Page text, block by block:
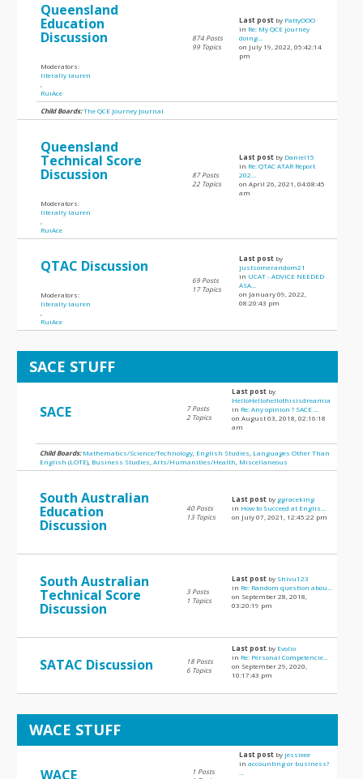
Queensland
Education
Discussion
Moderators:
literally lauren
RuiAce
874 Posts
99 Topics
Last post by PattyOOO
in Re: My QCE journey
doing...
on July 19, 2022, 05:42:14
pm
Child Boards:The QCE Journey Journal
Queensland
Technical Score
Discussion
Moderators:
literally lauren
RuiAce
87 Posts
22 Topics
Last post by Daniel15
in Re: QTAC ATAR Report
202...
on April 26, 2021, 04:08:45
am
QTAC Discussion
Moderators:
literally lauren
RuiAce
69 Posts
17 Topics
Last post by
justsomerandom21
in UCAT - ADVICE NEEDED
ASA...
on January 09, 2022,
08:20:43 pm
SACE STUFF
SACE
7 Posts
2 Topics
Last post by
HelloHellohellothisisdreamia
in Re: Any opinion ? SACE ...
on August 03, 2018, 02:16:18
am
Child Boards: Mathematics/Science/Technology English Studies Languages Other Than
English (LOTE) Business Studies ,Arts/Humanities/Health Miscellaneous
South Australian
Education
Discussion
40 Posts
13 Topics
Last post by ggraceking
in How to Succeed at Englis...
on July 07, 2021, 12:45:22 pm
South Australian
Technical Score
Discussion
3 Posts
1 Topics
Last post by Shivu123
in Re: Random question abou...
on September 28, 2018,
03:20:19 pm
SATAC Discussion
18 Posts
6 Topics
Last post by Evolio
in Re: Personal Competencie...
on September 29, 2020,
10:17:43 pm
WACE STUFF
WACE
1 Posts
Last post byjessieee
inaccounting or business?